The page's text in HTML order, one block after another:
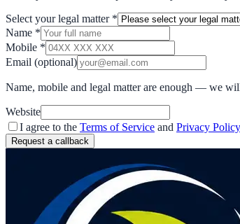
Select your legal matter *
Name *
Mobile *
Email (optional)
Name, mobile and legal matter are enough — we
Website
I agree to the Terms of Service and Privacy Policy
Request a callback